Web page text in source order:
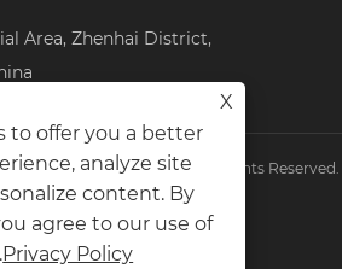
Area, Zhenhai District,
Group Co.,Limited All Rights Reserved.
RSS | XML Privacy Policy
X
to offer you a better
analyze site
content. By
agree to our use of
Privacy Policy